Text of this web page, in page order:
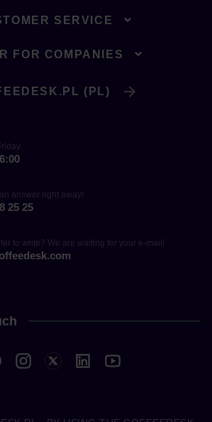
SERVICE
FOR COMPANIES
(PL)
answer right away!
25 25
to write? We are waiting for your e-mail!